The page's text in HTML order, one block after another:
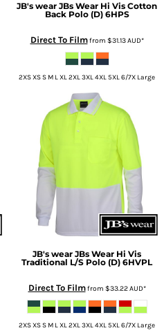
JB's wear JBs Wear Hi Vis Cotton
Back Polo (D) 6HPS
Direct To Filmfrom $31.13AUD*
2XS XS S M L XL 2XL 3XL 4XL 5XL 6/7X Large
JB's wear JBs Wear Hi Vis
Traditional L/S Polo (D) 6HVPL
Direct To Filmfrom $33.22AUD*
2XS XS S M L XL 2XL 3XL 4XL 5XL 6/7X Large